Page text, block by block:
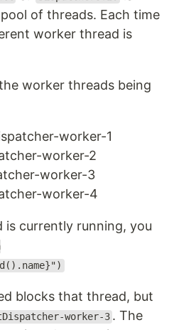
of threads. Each time
worker thread is
worker threads being
worker-1
worker-2
worker-3
worker-4
is currently running, you
blocks that thread, but
worker-3 . The